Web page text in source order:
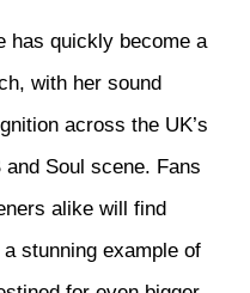
has quickly become a
with her sound
across the UK’s
Soul scene. Fans
alike will find
stunning example of